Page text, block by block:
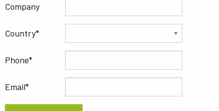
Company
Country
Phone
Email